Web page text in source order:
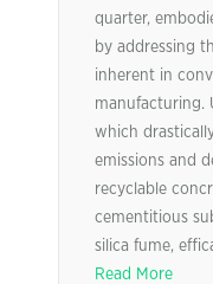
quarter,
by addressing
inherent in
manufacturing.
which
emissions and
recyclable
cementitious
silica fume,
Read More